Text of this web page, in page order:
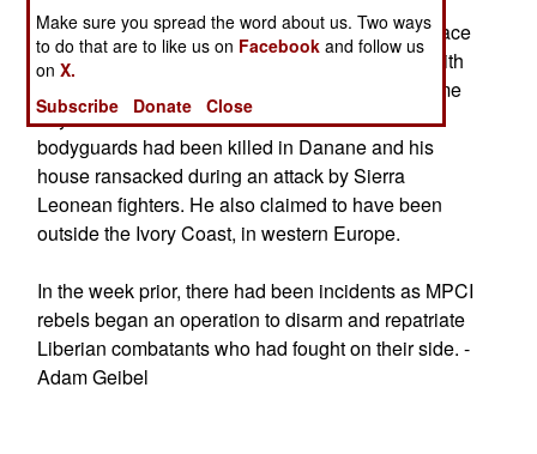
Doh, who represented MPIGO at Ivory Coast peace
talks in France in January, had a conversation with
French journalists by satellite telephone that same
day. He claimed that about a dozen of his
bodyguards had been killed in Danane and his
house ransacked during an attack by Sierra
Leonean fighters. He also claimed to have been
outside the Ivory Coast, in western Europe.
In the week prior, there had been incidents as MPCI
rebels began an operation to disarm and repatriate
Liberian combatants who had fought on their side. -
Adam Geibel
Make sure you spread the word about us. Two ways
to do that are to like us on Facebook and follow us
onX.
Subscribe
Donate Close